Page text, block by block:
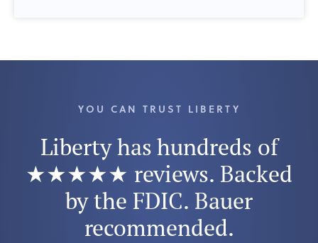
YOU CAN TRUST LIBERTY
Liberty has hundreds of
★★★★★ reviews. Backed
by the FDIC. Bauer
recommended.